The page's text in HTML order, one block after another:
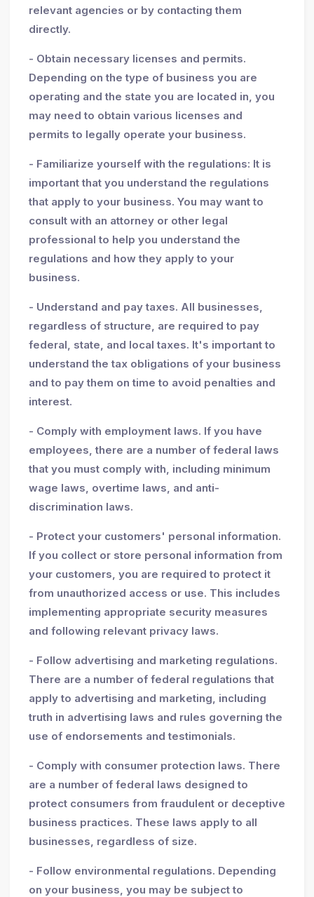
relevant agencies or by contacting them
directly.
- Obtain necessary licenses and permits.
Depending on the type of business you are
operating and the state you are located in, you
may need to obtain various licenses and
permits to legally operate your business.
- Familiarize yourself with the regulations: It is
important that you understand the regulations
that apply to your business. You may want to
consult with an attorney or other legal
professional to help you understand the
regulations and how they apply to your
business.
- Understand and pay taxes. All businesses,
regardless of structure, are required to pay
federal, state, and local taxes. It's important to
understand the tax obligations of your business
and to pay them on time to avoid penalties and
interest.
- Comply with employment laws. If you have
employees, there are a number of federal laws
that you must comply with, including minimum
wage laws, overtime laws, and anti-
discrimination laws.
- Protect your customers' personal information.
If you collect or store personal information from
your customers, you are required to protect it
from unauthorized access or use. This includes
implementing appropriate security measures
and following relevant privacy laws.
- Follow advertising and marketing regulations.
There are a number of federal regulations that
apply to advertising and marketing, including
truth in advertising laws and rules governing the
use of endorsements and testimonials.
- Comply with consumer protection laws. There
are a number of federal laws designed to
protect consumers from fraudulent or deceptive
business practices. These laws apply to all
businesses, regardless of size.
- Follow environmental regulations. Depending
on your business, you may be subject to